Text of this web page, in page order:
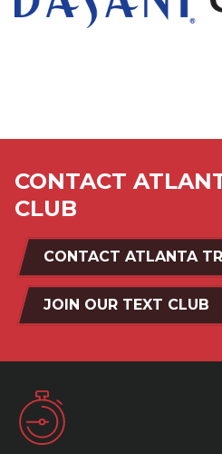
logo
CONTACT
CLUB
CONTACT ATLANTA
JOIN OUR TEXT CLUB